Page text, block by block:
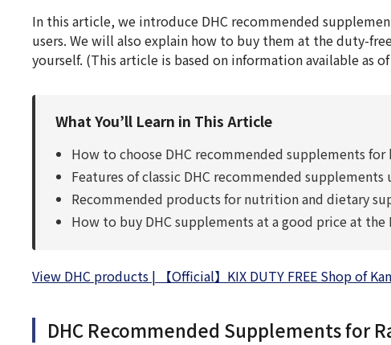
In this article, we introduce DHC recommended
users. We will also explain how to buy them at the duty-
yourself. (This article is based on information available as of
What You’ll Learn in This Article
How to choose DHC recommended supplements
Features of classic DHC recommended
Recommended products for nutrition and dietary
How to buy DHC supplements at a good price at
View DHC products | 【Official】KIX DUTY FREE Shop of
DHC Recommended Supplements for